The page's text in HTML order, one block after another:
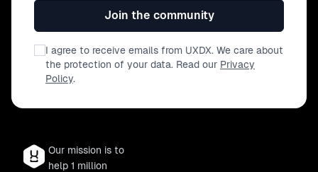
Join the community
I agree to receive emails from UXDX. We care about
the protection of your data. Read our Privacy
Policy.
Our mission is to
help 1 million